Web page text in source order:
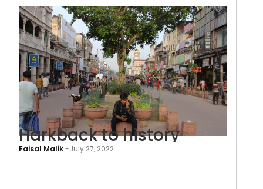
Faisal Malik-July 27, 2022
Harkback to history